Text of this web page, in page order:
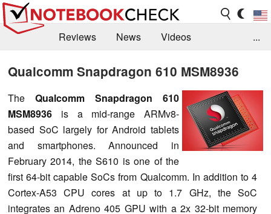
Reviews News
Videos
...
Qualcomm Snapdragon 610 MSM8936
The Qualcomm Snapdragon 610
MSM8936 is a mid-range ARMv8-
based SoC largely for Android tablets
and smartphones. Announced in
February 2014, the S610 is one of the
first 64-bit capable SoCs from Qualcomm. In addition to 4
Cortex-A53 CPU cores at up to 1.7 GHz, the SoC
integrates an Adreno 405 GPU with a 2x 32-bit memory